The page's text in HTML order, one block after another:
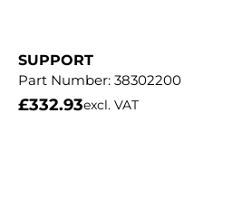
SUPPORT
Part Number: 38302200
£332.93excl. VAT